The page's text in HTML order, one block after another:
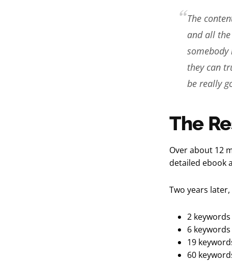
The
and all
somebody
they can
be really
The
Over about 12
detailed ebook
Two years
2
6
19
60